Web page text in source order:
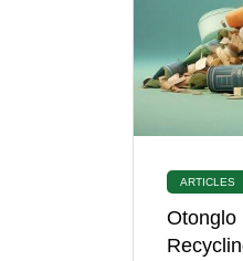
ARTICLES
Otonglo